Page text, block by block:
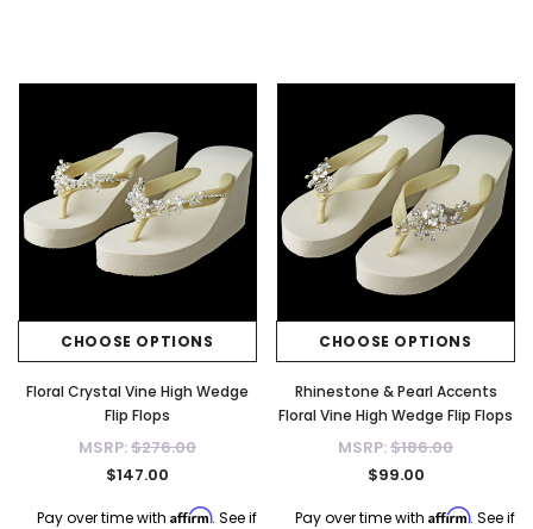
CHOOSE OPTIONS
Floral Crystal Vine High Wedge
Flip Flops
MSRP:$276.00
$147.00
Pay over time with Affirm. See if
CHOOSE OPTIONS
Rhinestone & Pearl Accents
Floral Vine High Wedge Flip Flops
MSRP:$186.00
$99.00
Pay over time with Affirm. See if